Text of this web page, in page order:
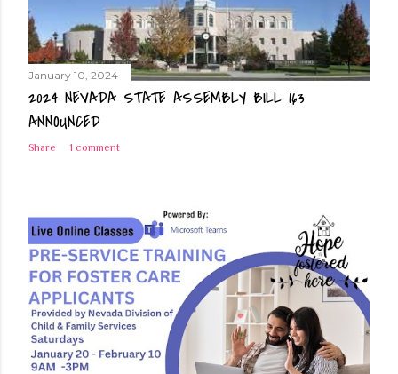
January 10, 2024
2024 NEVADA STATE ASSEMBLY BILL 163
ANNOUNCED
Share 1 comment